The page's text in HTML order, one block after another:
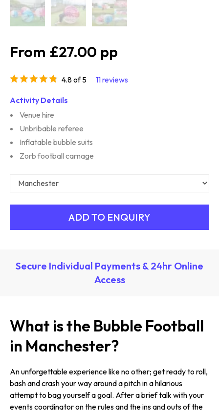
£27.00
4.8 of 5 11 reviews
Activity Details
Venue hire
Unbribable referee
Inflatable bubble suits
Zorb football carnage
Secure Individual Payments & 24hr Online
Access
What is the Bubble Football
in Manchester?
An unforgettable experience like no other; get ready to roll,
bash and crash your way around a pitch in a hilarious
attempt to bag yourself a goal. After a brief talk with your
events coordinator on the rules and the ins and outs of the